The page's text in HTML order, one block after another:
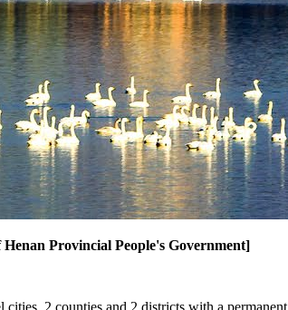
Provincial People's Government]